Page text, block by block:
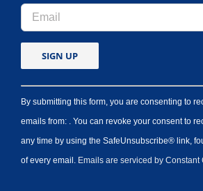
By submitting this form, you are consenting to
emails from: . You can revoke your consent to
any time by using the SafeUnsubscribe® link,
of every email. Emails are serviced by Constant